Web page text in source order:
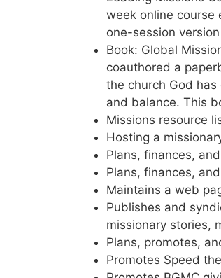
week online course
one-session
Book: Global
coauthored a
the church God
and balance. This
Missions resource
Hosting a
Plans, finances,
Plans, finances,
Maintains a web
Publishes and
missionary stories,
Plans, promotes,
Promotes Speed